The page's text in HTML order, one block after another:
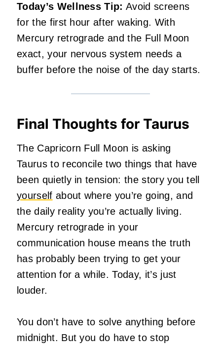
Today’s Wellness Tip: Avoid screens
for the first hour after waking. With
Mercury retrograde and the Full Moon
exact, your nervous system needs a
buffer before the noise of the day starts.
Final Thoughts for Taurus
The Capricorn Full Moon is asking
Taurus to reconcile two things that have
been quietly in tension: the story you tell
yourself about where you’re going, and
the daily reality you’re actually living.
Mercury retrograde in your
communication house means the truth
has probably been trying to get your
attention for a while. Today, it’s just
louder.
You don’t have to solve anything before
midnight. But you do have to stop